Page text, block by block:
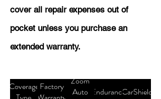
cover all repair expenses out of
pocket unless you purchase an
extended warranty.
Coverage Factory Zoom
Auto
EnduranceCarShield